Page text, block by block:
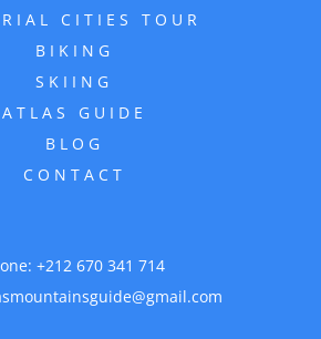
CITIES TOUR
BIKING
SKIING
ATLAS GUIDE
BLOG
CONTACT
+212 670 341 714